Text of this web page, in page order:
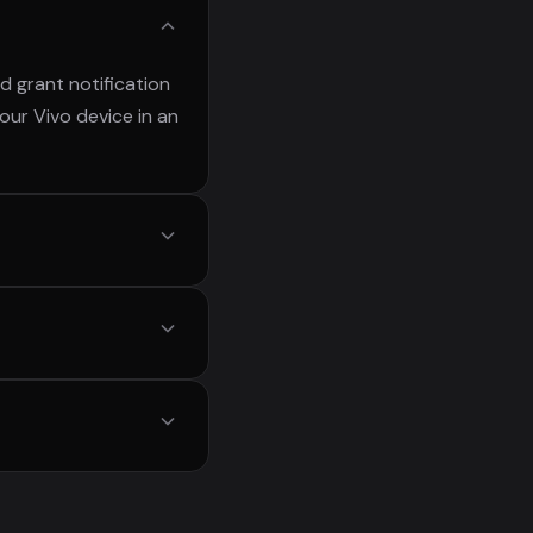
grant notification
Vivo device in an
messages or